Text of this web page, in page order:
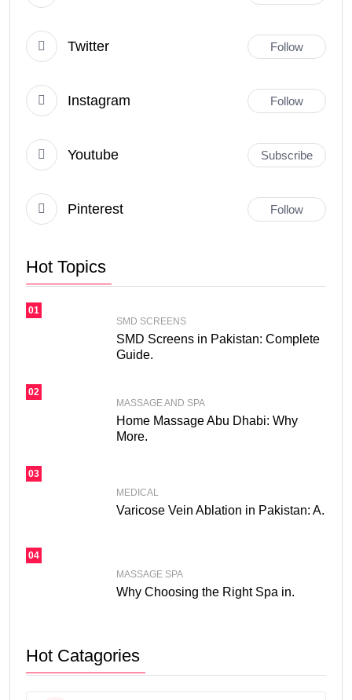
Twitter Follow
Instagram Follow
Youtube Subscribe
Pinterest Follow
Hot Topics
01
SMD SCREENS
SMD Screens in Pakistan: Complete
Guide.
02
MASSAGE AND SPA
Home Massage Abu Dhabi: Why
More.
03
MEDICAL
Varicose Vein Ablation in Pakistan: A.
04
MASSAGE SPA
Why Choosing the Right Spa in.
Hot Catagories